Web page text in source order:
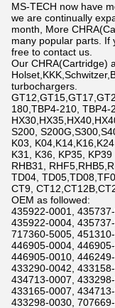
MS-TECH now have
we are continually
month, More
many popular parts. If
free to contact us.
Our CHRA(Cartridge)
turbochargers.
180,TBP4-210, TBP4-
S200,
K03,
K31, K36, KP35, KP39
RHB31,
TD04,
CT9,
OEM as followed:
435922-0001,
435922-0004,
717360-5005,
446905-0004,
446905-0010,
433290-0042,
434713-0007,
433165-0007,
433298-0030,